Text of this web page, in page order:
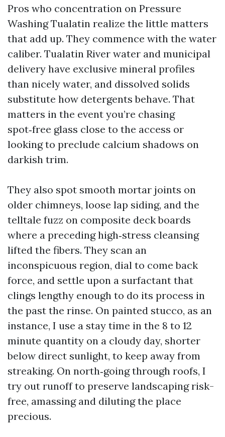
Pros who concentration on Pressure
Washing Tualatin realize the little matters
that add up. They commence with the water
caliber. Tualatin River water and municipal
delivery have exclusive mineral profiles
than nicely water, and dissolved solids
substitute how detergents behave. That
matters in the event you’re chasing
spot‑free glass close to the access or
looking to preclude calcium shadows on
darkish trim.
They also spot smooth mortar joints on
older chimneys, loose lap siding, and the
telltale fuzz on composite deck boards
where a preceding high‑stress cleansing
lifted the fibers. They scan an
inconspicuous region, dial to come back
force, and settle upon a surfactant that
clings lengthy enough to do its process in
the past the rinse. On painted stucco, as an
instance, I use a stay time in the 8 to 12
minute quantity on a cloudy day, shorter
below direct sunlight, to keep away from
streaking. On north‑going through roofs, I
try out runoff to preserve landscaping risk-
free, amassing and diluting the place
precious.